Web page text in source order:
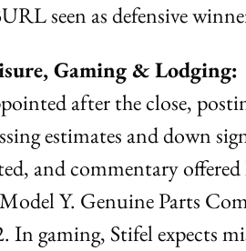
seen as defensive
Gaming & Lodging:
after the close,
estimates and down
and commentary
Y. Genuine Parts
In gaming, Stifel expects